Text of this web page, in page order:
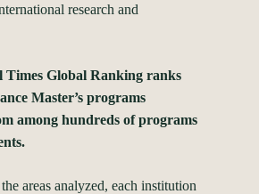
research and
Times Global Ranking ranks
Master’s programs
among hundreds of programs
areas analyzed, each institution